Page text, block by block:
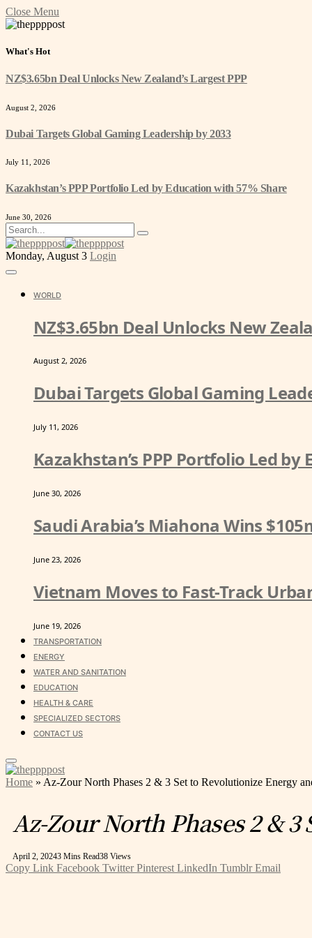
Close Menu
What's Hot
NZ$3.65bn Deal Unlocks New Zealand’s Largest PPP
August 2, 2026
Dubai Targets Global Gaming Leadership by 2033
July 11, 2026
Kazakhstan’s PPP Portfolio Led by Education with 57% Share
June 30, 2026
Monday, August 3 Login
WORLD
NZ$3.65bn Deal Unlocks New
August 2, 2026
Dubai Targets Global Gaming
July 11, 2026
Kazakhstan’s PPP Portfolio Led
June 30, 2026
Saudi Arabia’s Miahona Wins
June 23, 2026
Vietnam Moves to Fast-Track
June 19, 2026
TRANSPORTATION
ENERGY
WATER AND SANITATION
EDUCATION
HEALTH & CARE
SPECIALIZED SECTORS
CONTACT US
Home » Az-Zour North Phases 2 & 3 Set to Revolutionize Energy
Az-Zour North Phases 2 &
April 2, 20243 Mins Read38 Views
Copy Link Facebook Twitter Pinterest LinkedIn Tumblr Email